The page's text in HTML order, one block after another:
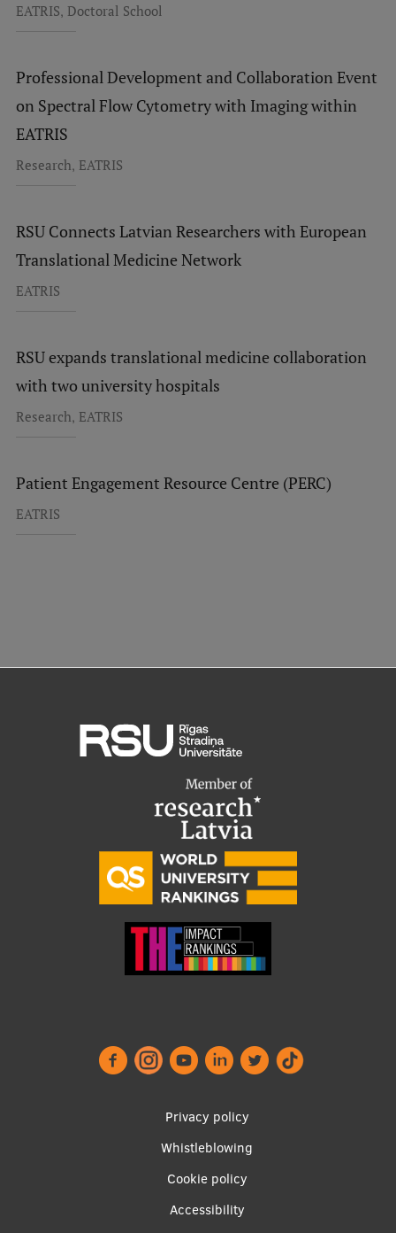
EATRIS, Doctoral School
Professional Development and Collaboration Event
on Spectral Flow Cytometry with Imaging within
EATRIS
Research, EATRIS
RSU Connects Latvian Researchers with European
Translational Medicine Network
EATRIS
RSU expands translational medicine collaboration
with two university hospitals
Research, EATRIS
Patient Engagement Resource Centre (PERC)
EATRIS
Privacy policy
Whistleblowing
Cookie policy
Accessibility